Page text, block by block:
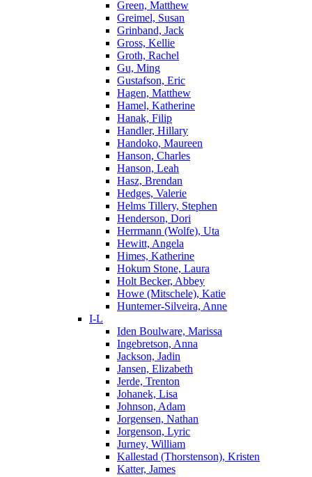
Green, Matthew
Greimel, Susan
Grinband, Jack
Gross, Kellie
Groth, Rachel
Gu, Ming
Gustafson, Eric
Hagen, Matthew
Hamel, Katherine
Hanak, Filip
Handler, Hillary
Handoko, Maureen
Hanson, Charles
Hanson, Leah
Hasz, Brendan
Hedges, Valerie
Helms Tillery, Stephen
Henderson, Dori
Herrmann (Wolfe), Uta
Hewitt, Angela
Himes, Katherine
Hokum Stone, Laura
Holt Becker, Abbey
Howe (Mitschele), Katie
Huntemer-Silveira, Anne
I-L
Iden Boulware, Marissa
Ingebretson, Anna
Jackson, Jadin
Jansen, Elizabeth
Jerde, Trenton
Johanek, Lisa
Johnson, Adam
Jorgensen, Nathan
Jorgenson, Lyric
Jurney, William
Kallestad (Thorstenson), Kristen
Katter, James